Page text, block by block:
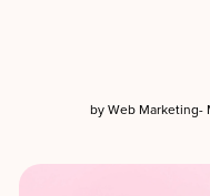
by Web Marketing-